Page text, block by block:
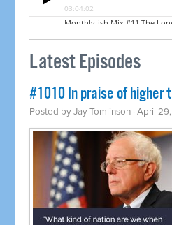
Latest Episodes
#1010 In praise of higher
Posted byJay Tomlinson · April